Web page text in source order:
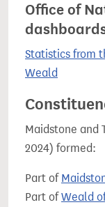
Office of
Statistics from
Weald
Maidstone and
2024) formed:
Part of
Part ofWeald